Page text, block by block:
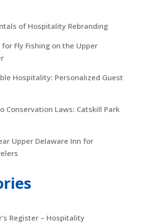
of Hospitality Rebranding
Fly Fishing on the Upper
Hospitality: Personalized Guest
Conservation Laws: Catskill Park
Upper Delaware Inn for
Register – Hospitality